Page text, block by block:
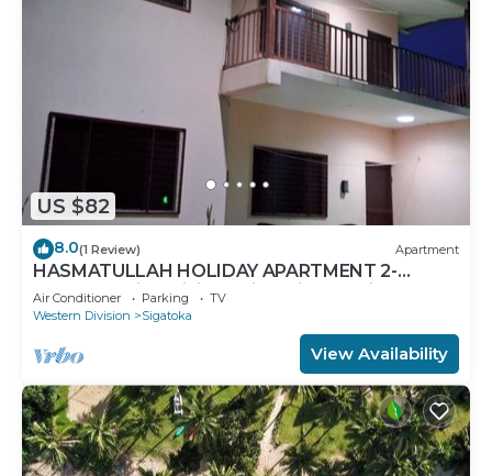
US $82
8.0(1 Review) Apartment
HASMATULLAH HOLIDAY APARTMENT 2-
bedroom with WiFi & AC in delightful Sigatoka
Air Conditioner Parking
TV
Western Division
Sigatoka
View Availability